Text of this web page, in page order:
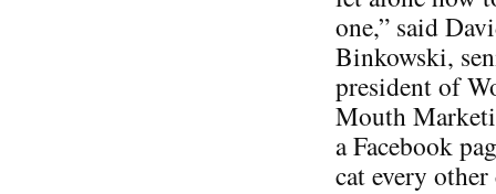
one,” said
Binkowski,
president of
Mouth
a Facebook
cat every